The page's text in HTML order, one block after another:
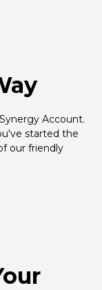
Account.
started the
our friendly